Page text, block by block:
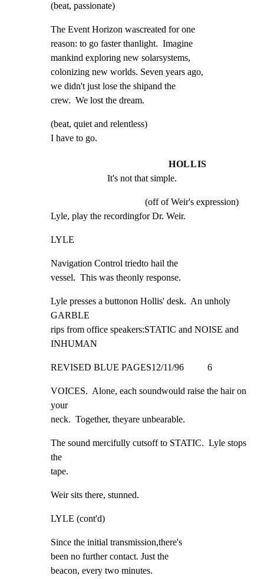
(beat, passionate)
The Event Horizon wascreated for one
reason: to go faster thanlight.  Imagine
mankind exploring new solarsystems,
colonizing new worlds. Seven years ago,
we didn't just lose the shipand the
crew.  We lost the dream.
(beat, quiet and relentless)
I have to go.
HOLLIS
It's not that simple.
(off of Weir's expression)
Lyle, play the recordingfor Dr. Weir.
LYLE
Navigation Control triedto hail the
vessel.  This was theonly response.
Lyle presses a buttonon Hollis' desk.  An unholy
GARBLE
rips from office speakers:STATIC and NOISE and
INHUMAN
REVISED BLUE PAGES12/11/96          6
VOICES.  Alone, each soundwould raise the hair on
your
neck.  Together, theyare unbearable.
The sound mercifully cutsoff to STATIC.  Lyle stops
the
tape.
Weir sits there, stunned.
LYLE (cont'd)
Since the initial transmission,there's
been no further contact. Just the
beacon, every two minutes.